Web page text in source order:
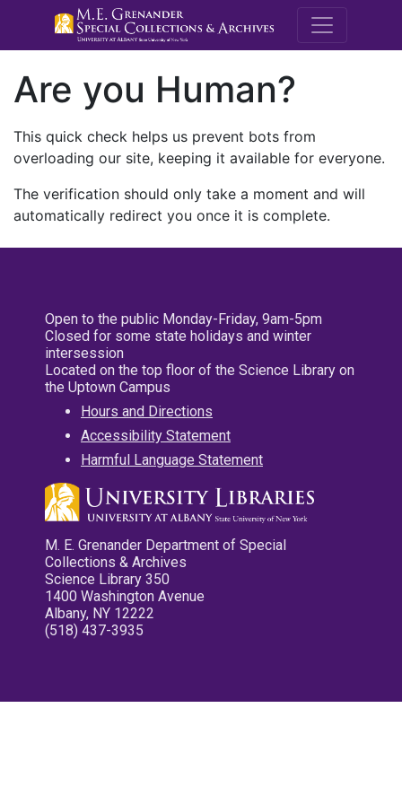
M.E.
Are you Human?
This quick check helps us prevent bots from
overloading our site, keeping it available for everyone.
The verification should only take a moment and will
automatically redirect you once it is complete.
Open to the public Monday-Friday, 9am-5pm
Closed for some state holidays and winter
intersession
Located on the top floor of the Science Library on
the Uptown Campus
Hours and Directions
Accessibility Statement
Harmful Language Statement
M. E. Grenander Department of Special
Collections & Archives
Science Library 350
1400 Washington Avenue
Albany, NY 12222
(518) 437-3935